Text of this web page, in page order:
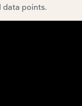
of ArborGen
key
data points.